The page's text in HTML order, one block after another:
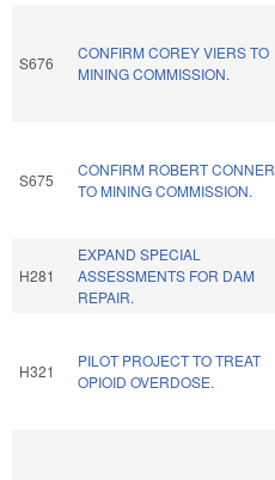
S676
CONFIRM COREY VIERS TO
MINING COMMISSION.
S675
CONFIRM ROBERT CONNER
TO MINING COMMISSION.
H281
EXPAND SPECIAL
ASSESSMENTS FOR DAM
REPAIR.
H321
PILOT PROJECT TO TREAT
OPIOID OVERDOSE.